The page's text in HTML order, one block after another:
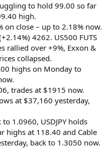
to hold 99.00 so far
high.
on close – up to 2.18% now.
4262. US500 FUTS
rallied over +9%, Exxon &
collapsed.
highs on Monday to
trades at $1915 now.
at $37,160 yesterday,
to 1.0960, USDJPY holds
highs at 118.40 and Cable
back to 1.3050 now.